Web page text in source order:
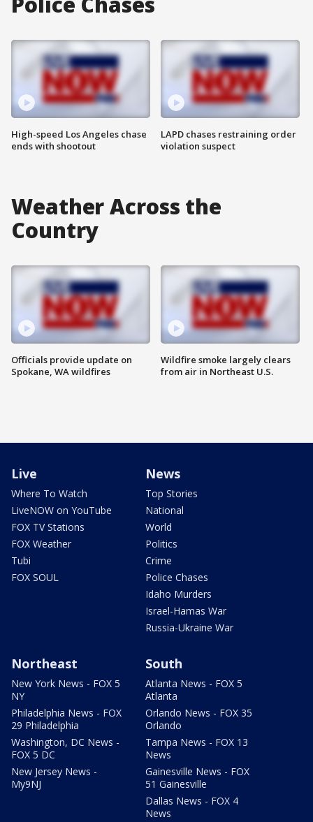
High-speed Los Angeles chase
ends with shootout
LAPD chases restraining order
violation suspect
Weather Across the
Country
Officials provide update on
Spokane, WA wildfires
Wildfire smoke largely clears
from air in Northeast U.S.
Live
Where To Watch
LiveNOW on YouTube
FOX TV Stations
FOX Weather
Tubi
FOX SOUL
News
Top Stories
National
World
Politics
Crime
Police Chases
Idaho Murders
Israel-Hamas War
Russia-Ukraine War
Northeast
New York News - FOX 5
NY
Philadelphia News - FOX
29 Philadelphia
Washington, DC News -
FOX 5 DC
New Jersey News -
My9NJ
South
Atlanta News - FOX 5
Atlanta
Orlando News - FOX 35
Orlando
Tampa News - FOX 13
News
Gainesville News - FOX
51 Gainesville
Dallas News - FOX 4
News